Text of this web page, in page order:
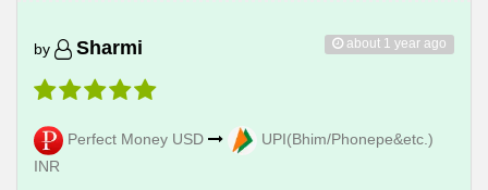
about 1 year ago
by Sharmi
Perfect Money USD
UPI(Bhim/Phonepe&etc.)
INR